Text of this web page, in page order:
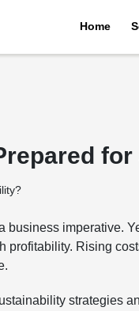
Home
imperative.
profitability. Rising
strategies